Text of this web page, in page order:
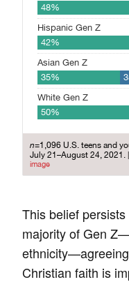
This belief
majority of Gen
Christian faith is